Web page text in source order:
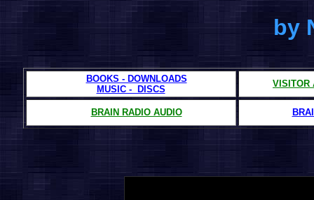
by
BOOKS - DOWNLOADS
MUSIC - DISCS
VISITOR
BRAIN RADIO AUDIO